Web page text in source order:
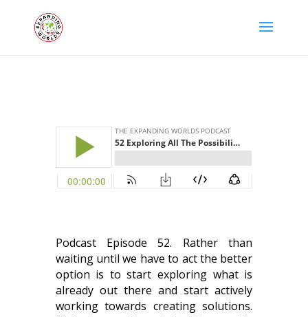
Podcast Episode 52. Rather than
waiting until we have to act the better
option is to start exploring what is
already out there and start actively
working towards creating solutions.